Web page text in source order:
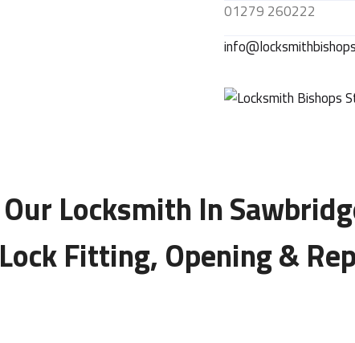
01279 260222
Our Locksmith In
Lock Fitting, Opening &